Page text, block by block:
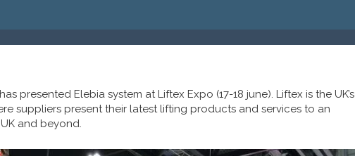
presented Elebia system at Liftex Expo (17-18 june). Liftex is the UK’s
suppliers present their latest lifting products and services to an
and beyond.